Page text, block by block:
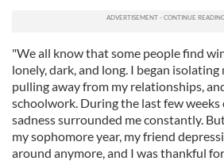
"We all know that some people find
lonely, dark, and long. I began isolating
pulling away from my relationships,
schoolwork. During the last few weeks
sadness surrounded me constantly.
my sophomore year, my friend
around anymore, and I was thankful for